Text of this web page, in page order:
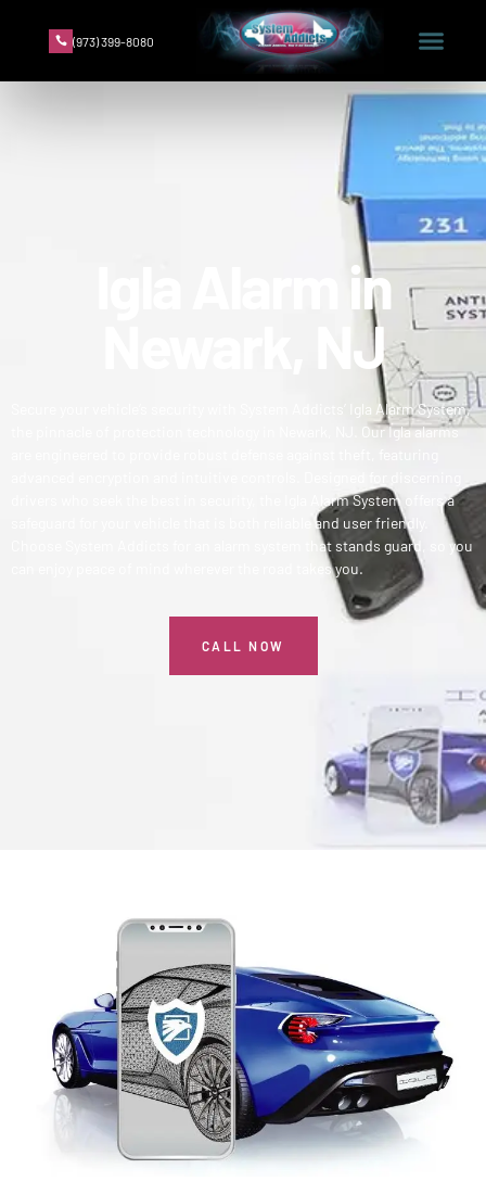
(973) 399-8080
Igla Alarm in
Newark, NJ
Secure your vehicle’s security with System Addicts’ Igla Alarm System,
the pinnacle of protection technology in Newark, NJ. Our Igla alarms
drivers who seek the best in security, the Igla Alarm System offers a
safeguard for your vehicle that is both reliable and user friendly.
Choose System Addicts for an alarm system that stands guard, so you
can enjoy peace of mind wherever the road takes you.
CALL NOW